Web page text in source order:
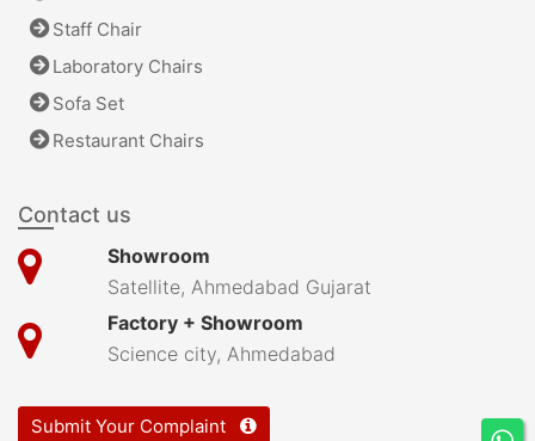
Staff Chair
Laboratory Chairs
Sofa Set
Restaurant Chairs
Contact us
Showroom
Satellite, Ahmedabad Gujarat
Factory + Showroom
Science city, Ahmedabad
Submit Your Complaint